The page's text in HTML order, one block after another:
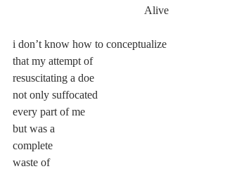
				       Alive
i don’t know how to conceptualize
that my attempt of
resuscitating a doe
not only suffocated
every part of me
but was a
complete
waste of